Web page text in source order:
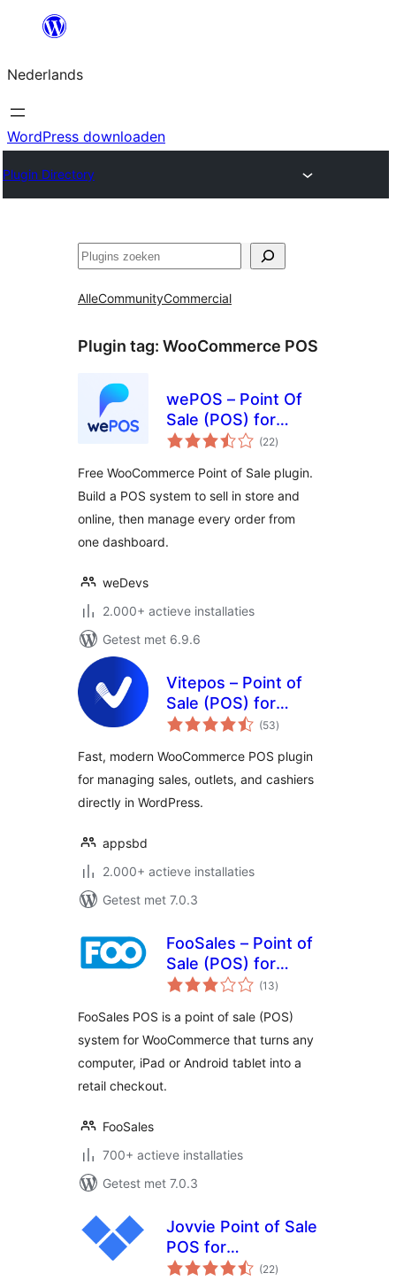
de
inhoud
Nederlands
WordPress downloaden
Plugin Directory
Zoeken
AlleCommunityCommercial
Plugin tag: WooCommerce POS
wePOS – Point Of
Sale (POS) for
WooCommerce &
(22totaal
waarderingen
)
Free WooCommerce Point of Sale plugin.
Build a POS system to sell in store and
online, then manage every order from
one dashboard.
weDevs
2.000+ actieve installaties
Getest met 6.9.6
Vitepos – Point of
Sale (POS) for
WooCommerce
(53totaal
waarderingen
)
Fast, modern WooCommerce POS plugin
for managing sales, outlets, and cashiers
directly in WordPress.
appsbd
2.000+ actieve installaties
Getest met 7.0.3
FooSales – Point of
Sale (POS) for
WooCommerce
(13totaal
waarderingen
)
FooSales POS is a point of sale (POS)
system for WooCommerce that turns any
computer, iPad or Android tablet into a
retail checkout.
FooSales
700+ actieve installaties
Getest met 7.0.3
Jovvie Point of Sale
POS for
WooCommerce
(22totaal
waarderingen
)